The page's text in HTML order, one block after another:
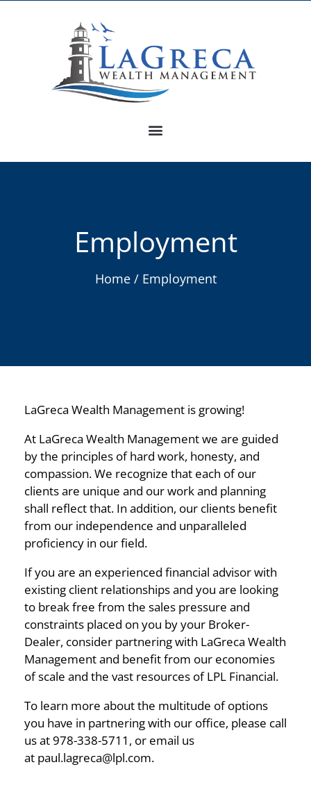
Employment
Home / Employment
LaGreca Wealth Management is growing!
At LaGreca Wealth Management we are guided
by the principles of hard work, honesty, and
compassion. We recognize that each of our
clients are unique and our work and planning
shall reflect that. In addition, our clients benefit
from our independence and unparalleled
proficiency in our field.
If you are an experienced financial advisor with
existing client relationships and you are looking
to break free from the sales pressure and
constraints placed on you by your Broker-
Dealer, consider partnering with LaGreca Wealth
Management and benefit from our economies
of scale and the vast resources of LPL Financial.
To learn more about the multitude of options
you have in partnering with our office, please call
us at 978-338-5711, or email us
at paul.lagreca@lpl.com.